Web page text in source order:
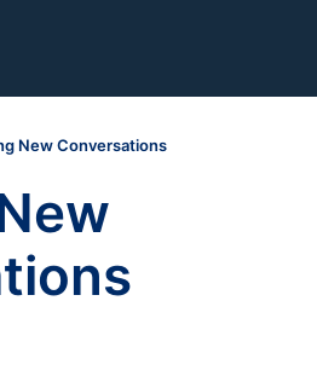
New Conversations